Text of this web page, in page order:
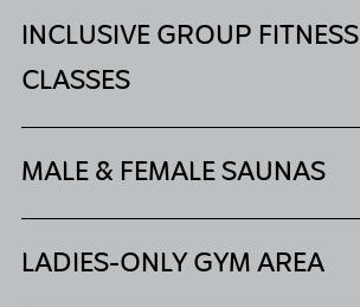
INCLUSIVE GROUP FITNESS
CLASSES
MALE & FEMALE SAUNAS
LADIES-ONLY GYM AREA